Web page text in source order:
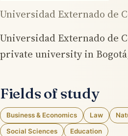
Universidad Externado de
Universidad Externado de
private university in
Fields of study
Business & Economics Law
Social Sciences Education